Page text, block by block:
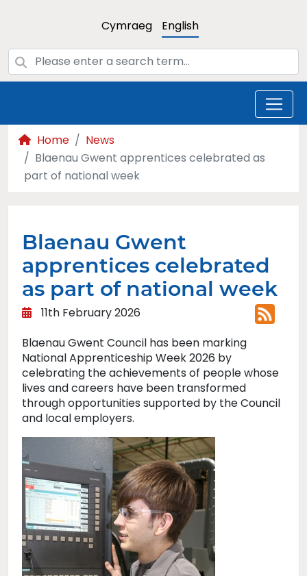
Cymraeg English
Home
News
Blaenau Gwent apprentices celebrated as
part of national week
Blaenau Gwent
apprentices celebrated
as part of national week
11th February 2026
Blaenau Gwent Council has been marking
National Apprenticeship Week 2026 by
celebrating the achievements of people whose
lives and careers have been transformed
through opportunities supported by the Council
and local employers.